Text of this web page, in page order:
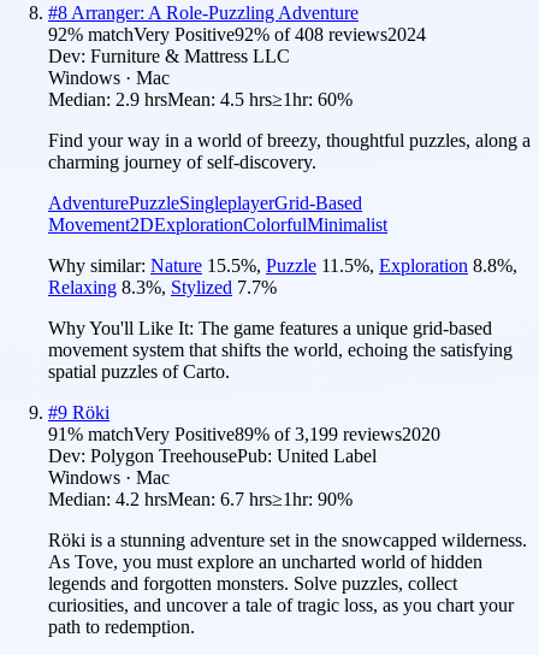
#8 Arranger: A Role-Puzzling Adventure
92% matchVery Positive92% of408 reviews2024
Dev: Furniture & Mattress LLC
Windows · Mac
Median: 2.9 hrsMean: 4.5 hrs≥1hr: 60%
Find your way in a world of breezy, thoughtful puzzles, along a
charming journey of self-discovery.
AdventurePuzzleSingleplayerGrid-Based
Movement2DExplorationColorfulMinimalist
Why similar: Nature 15.5%, Puzzle 11.5%, Exploration 8.8%,
Relaxing 8.3%, Stylized 7.7%
Why You'll Like It: The game features a unique grid-based
movement system that shifts the world, echoing the satisfying
spatial puzzles of Carto.
#9 Röki
91% matchVery Positive89% of3,199 reviews2020
Dev: Polygon TreehousePub: United Label
Windows · Mac
Median: 4.2 hrsMean: 6.7 hrs≥1hr: 90%
Röki is a stunning adventure set in the snowcapped wilderness.
As Tove, you must explore an uncharted world of hidden
legends and forgotten monsters. Solve puzzles, collect
curiosities, and uncover a tale of tragic loss, as you chart your
path to redemption.